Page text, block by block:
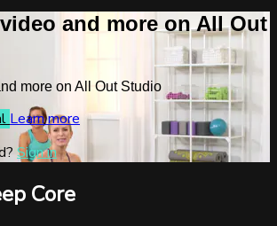
and more on All Out
more on All Out Studio
Learn more
Sign in
Core